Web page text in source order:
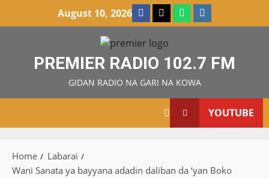
August 10, 2026 Facebook
X WatsAppInstagram
PREMIER RADIO 102.7 FM
GIDAN RADIO NA GARI NA KOWA
YOUTUBE
Home
Labarai
Wani Sanata ya bayyana adadin daliban da ‘yan Boko